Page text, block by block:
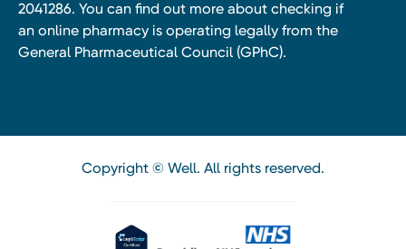
2041286. You can find out more about checking if
an online pharmacy is operating legally from the
General Pharmaceutical Council (GPhC).
Copyright © Well. All rights reserved.